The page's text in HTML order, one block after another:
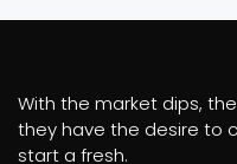
With the market dips,
they have the desire to
start a fresh.